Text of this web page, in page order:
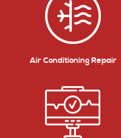
Air Conditioning Repair